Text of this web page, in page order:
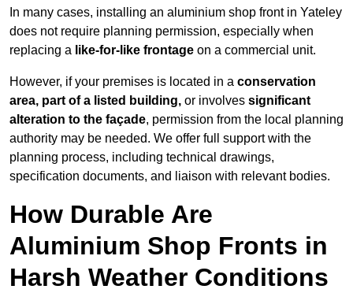
In many cases, installing an aluminium shop front in Yateley
does not require planning permission, especially when
replacing a like-for-like frontage on a commercial unit.
However, if your premises is located in a conservation
area, part of a listed building, or involves significant
alteration to the façade, permission from the local planning
authority may be needed. We offer full support with the
planning process, including technical drawings,
specification documents, and liaison with relevant bodies.
How Durable Are
Aluminium Shop Fronts in
Harsh Weather Conditions